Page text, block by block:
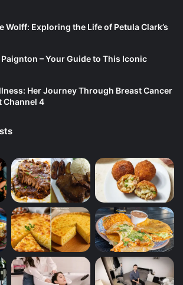
Wolff: Exploring the Life of Petula Clark’s
Paignton – Your Guide to This Iconic
Her Journey Through Breast Cancer
Channel 4